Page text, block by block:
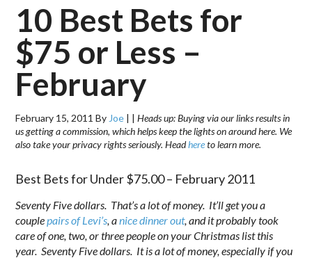
10 Best Bets for
$75 or Less –
February
February 15, 2011 By Joe | |Heads up: Buying via our links results in
us getting a commission, which helps keep the lights on around here. We
also take your privacy rights seriously. Headhereto learn more.
Best Bets for Under $75.00 – February 2011
Seventy Five dollars. That’s a lot of money. It’ll get you a
couplepairs of Levi’s, anice dinner out, and it probably took
care of one, two, or three people on your Christmas list this
year. Seventy Five dollars. It is a lot of money, especially if you